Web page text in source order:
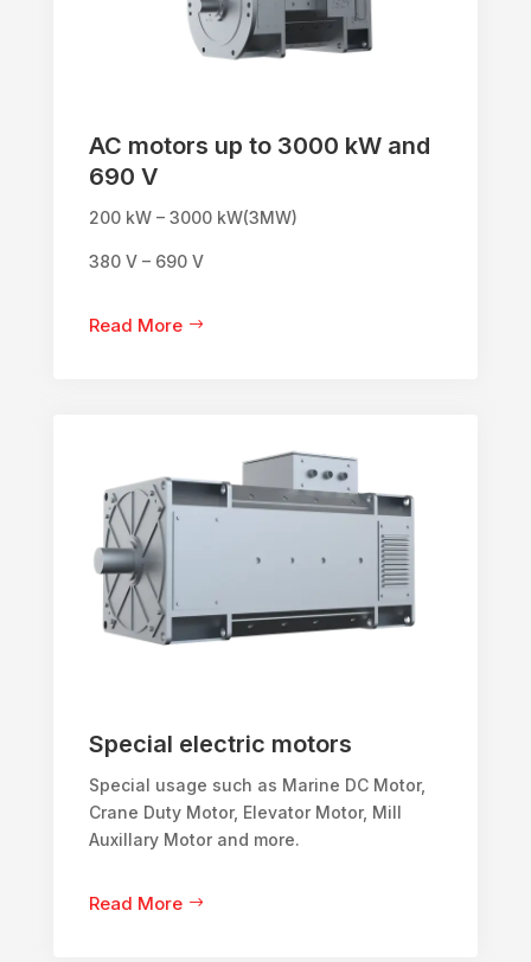
AC motors up to 3000 kW and
690 V
200 kW – 3000 kW(3MW)
380 V – 690 V
Read More
Special electric motors
Special usage such as Marine DC Motor,
Crane Duty Motor, Elevator Motor, Mill
Auxillary Motor and more.
Read More